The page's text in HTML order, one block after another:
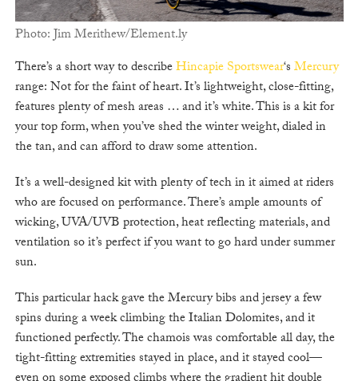
Photo: Jim Merithew/Element.ly
There’s a short way to describeHincapie Sportswear‘sMercury
range: Not for the faint of heart. It’s lightweight, close-fitting,
features plenty of mesh areas … and it’s white. This is a kit for
your top form, when you’ve shed the winter weight, dialed in
the tan, and can afford to draw some attention.
It’s a well-designed kit with plenty of tech in it aimed at riders
who are focused on performance. There’s ample amounts of
wicking, UVA/UVB protection, heat reflecting materials, and
ventilation so it’s perfect if you want to go hard under summer
sun.
This particular hack gave the Mercury bibs and jersey a few
spins during a week climbing the Italian Dolomites, and it
functioned perfectly. The chamois was comfortable all day, the
tight-fitting extremities stayed in place, and it stayed cool—